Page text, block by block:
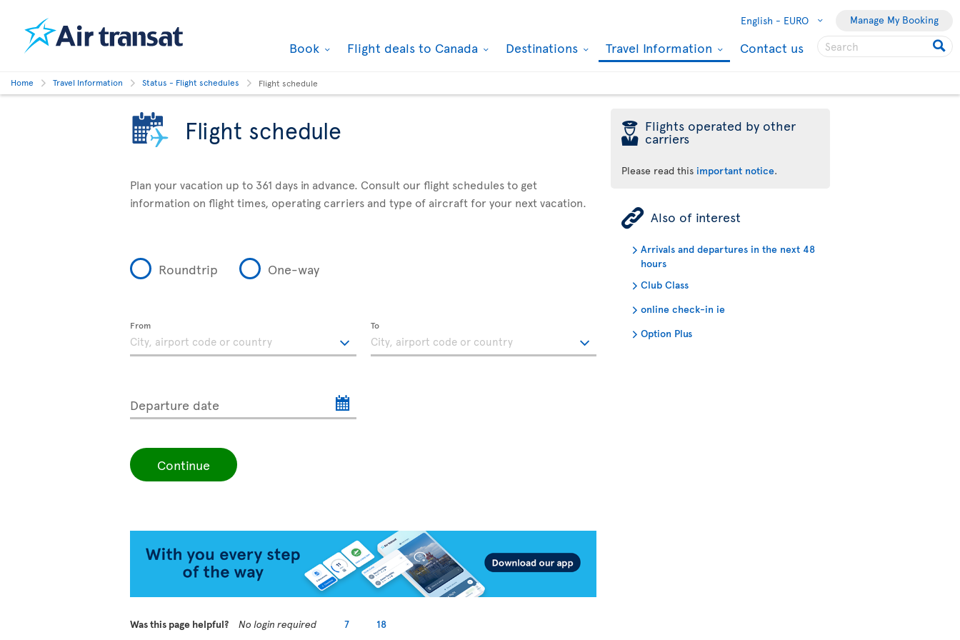
English - EURO Manage My Booking
Book Flight deals to Canada Destinations Travel Information Contact us
Home Travel Information Status - Flight schedules Flight schedule
Flight schedule
Plan your vacation up to 361 days in advance. Consult our flight schedules to get
information on flight times, operating carriers and type of aircraft for your next vacation.
Roundtrip One-way
From To
Departure date
Continue
þ Flights operated by other
carriers
Please read this important notice.
ÿ Also of interest
Arrivals and departures in the next 48
hours
Club Class
online check-in ie
Option Plus
Was this page helpful? No login required 7 18